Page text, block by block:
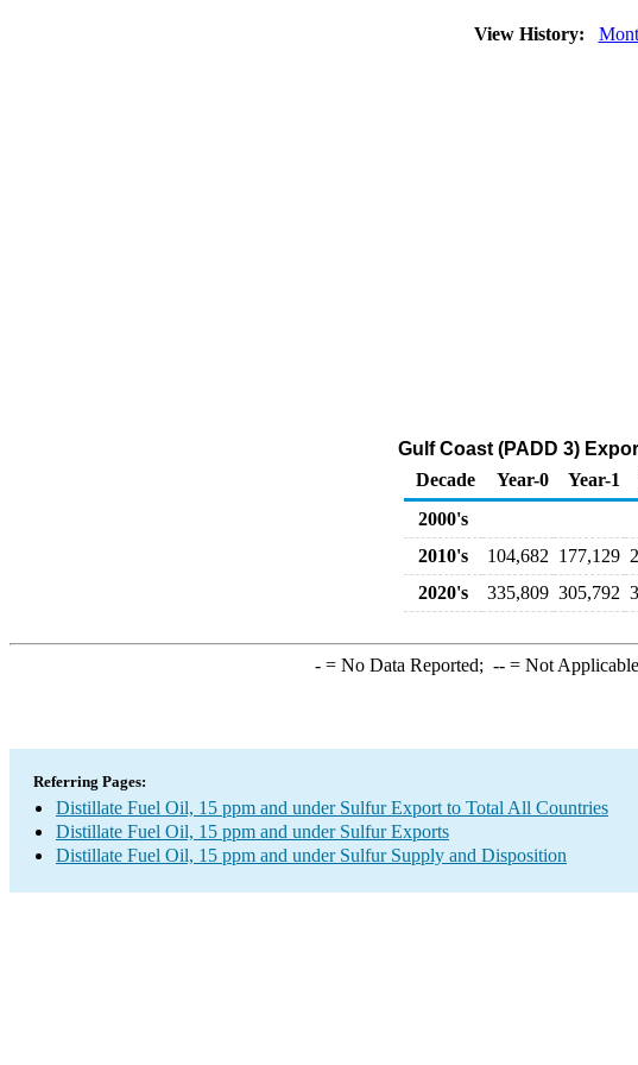
View History:
Gulf Coast (PADD 3)
Decade
Year-0 Year-1
2000's
2010's
104,682 177,129
2020's
335,809 305,792
-= No Data Reported; --= Not
Referring Pages:
Distillate Fuel Oil, 15 ppm and under Sulfur Export to Total All Countries
Distillate Fuel Oil, 15 ppm and under Sulfur Exports
Distillate Fuel Oil, 15 ppm and under Sulfur Supply and Disposition